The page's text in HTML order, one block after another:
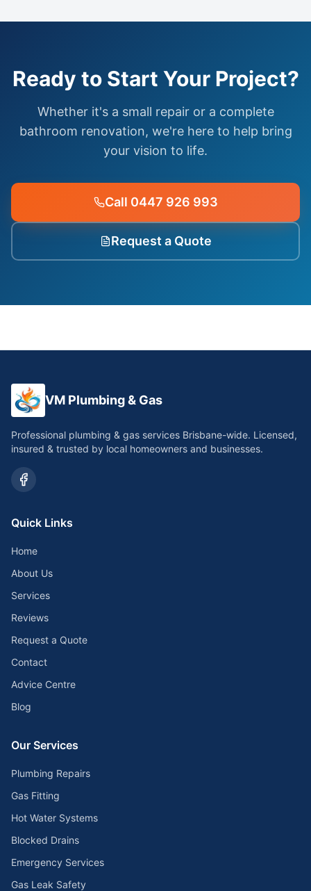
Ready to Start Your Project?
Whether it's a small repair or a complete
bathroom renovation, we're here to help bring
your vision to life.
Call 0447 926 993
Request a Quote
VM Plumbing & Gas
Professional plumbing & gas services Brisbane-wide. Licensed,
insured & trusted by local homeowners and businesses.
Quick Links
Home
About Us
Services
Reviews
Request a Quote
Contact
Advice Centre
Blog
Our Services
Plumbing Repairs
Gas Fitting
Hot Water Systems
Blocked Drains
Emergency Services
Gas Leak Safety